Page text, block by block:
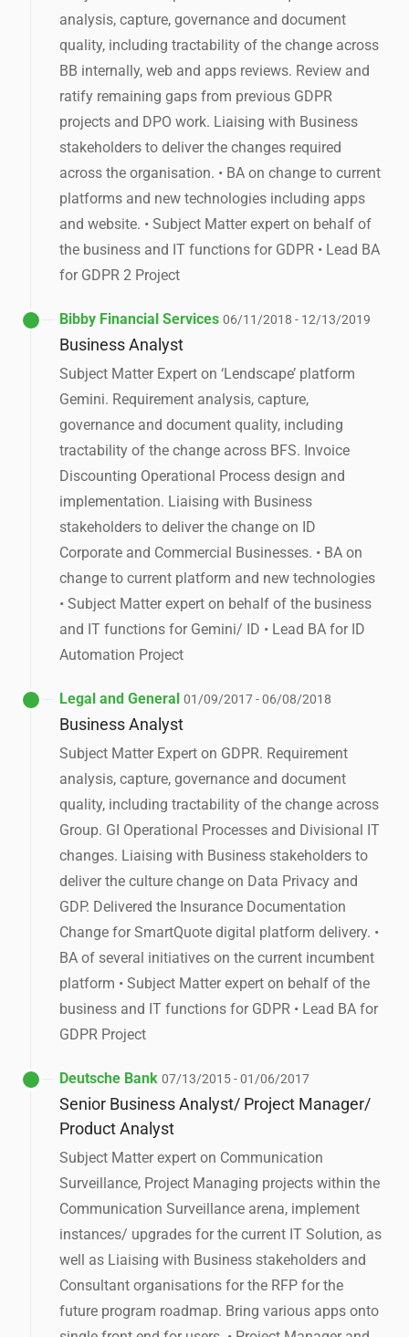
analysis, capture, governance and document
quality, including tractability of the change across
BB internally, web and apps reviews. Review and
ratify remaining gaps from previous GDPR
projects and DPO work. Liaising with Business
stakeholders to deliver the changes required
across the organisation. • BA on change to current
platforms and new technologies including apps
and website. • Subject Matter expert on behalf of
the business and IT functions for GDPR • Lead BA
for GDPR 2 Project
Bibby Financial Services 06/11/2018 - 12/13/2019
Business Analyst
Subject Matter Expert on ‘Lendscape’ platform
Gemini. Requirement analysis, capture,
governance and document quality, including
tractability of the change across BFS. Invoice
Discounting Operational Process design and
implementation. Liaising with Business
stakeholders to deliver the change on ID
Corporate and Commercial Businesses. • BA on
change to current platform and new technologies
• Subject Matter expert on behalf of the business
and IT functions for Gemini/ ID • Lead BA for ID
Automation Project
Legal and General 01/09/2017 - 06/08/2018
Business Analyst
Subject Matter Expert on GDPR. Requirement
analysis, capture, governance and document
quality, including tractability of the change across
Group. GI Operational Processes and Divisional IT
changes. Liaising with Business stakeholders to
deliver the culture change on Data Privacy and
GDP. Delivered the Insurance Documentation
Change for SmartQuote digital platform delivery. •
BA of several initiatives on the current incumbent
platform • Subject Matter expert on behalf of the
business and IT functions for GDPR • Lead BA for
GDPR Project
Deutsche Bank 07/13/2015 - 01/06/2017
Senior Business Analyst/ Project Manager/
Product Analyst
Subject Matter expert on Communication
Surveillance, Project Managing projects within the
Communication Surveillance arena, implement
instances/ upgrades for the current IT Solution, as
well as Liaising with Business stakeholders and
Consultant organisations for the RFP for the
future program roadmap. Bring various apps onto